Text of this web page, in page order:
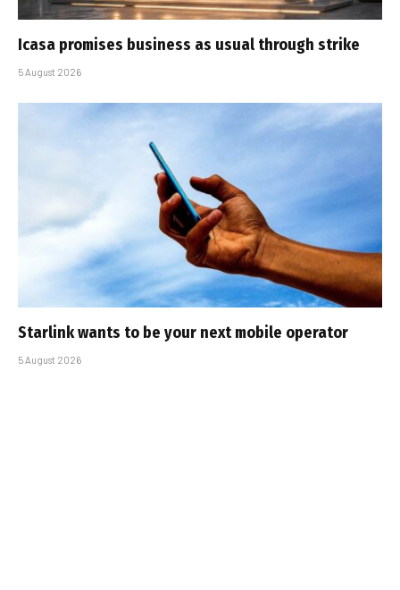
Icasa promises business as usual through strike
5 August 2026
Starlink wants to be your next mobile operator
5 August 2026